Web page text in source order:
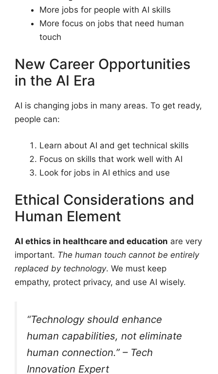
More jobs for people with AI skills
More focus on jobs that need human
touch
New Career Opportunities
in the AI Era
AI is changing jobs in many areas. To get ready,
people can:
Learn about AI and get technical skills
Focus on skills that work well with AI
Look for jobs in AI ethics and use
Ethical Considerations and
Human Element
AI ethics in healthcare and education are very
important. The human touch cannot be entirely
replaced by technology. We must keep
empathy, protect privacy, and use AI wisely.
“Technology should enhance
human capabilities, not eliminate
human connection.” – Tech
Innovation Expert